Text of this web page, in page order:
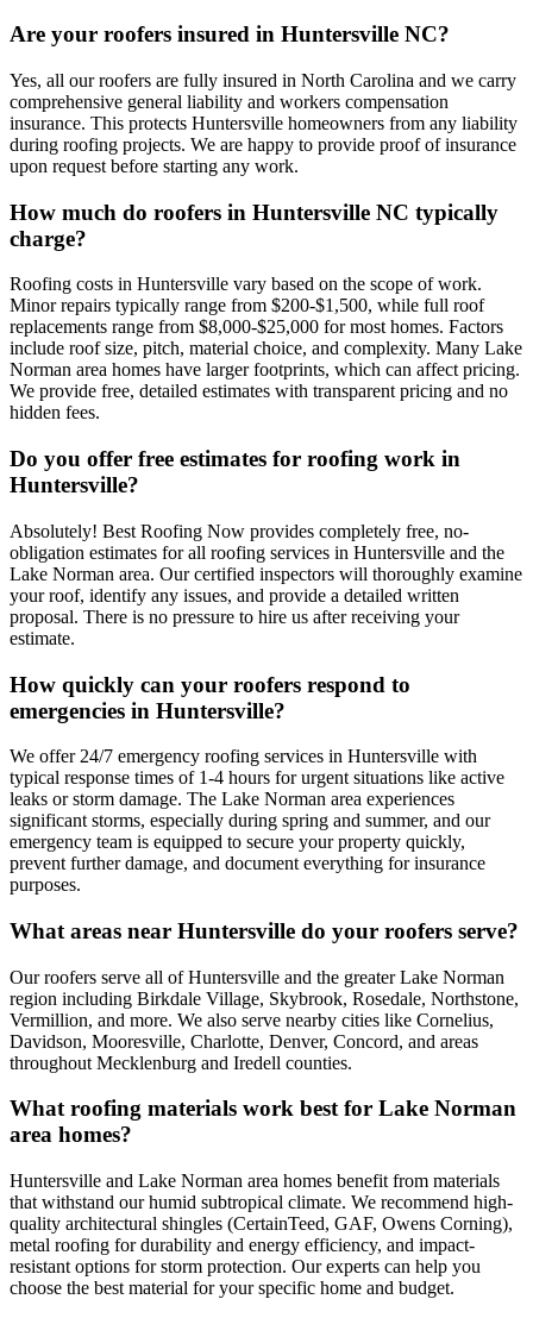
Are your roofers insured in Huntersville NC?
Yes, all our roofers are fully insured in North Carolina and we carry
comprehensive general liability and workers compensation
insurance. This protects Huntersville homeowners from any liability
during roofing projects. We are happy to provide proof of insurance
upon request before starting any work.
How much do roofers in Huntersville NC typically
charge?
Roofing costs in Huntersville vary based on the scope of work.
Minor repairs typically range from $200-$1,500, while full roof
replacements range from $8,000-$25,000 for most homes. Factors
include roof size, pitch, material choice, and complexity. Many Lake
Norman area homes have larger footprints, which can affect pricing.
We provide free, detailed estimates with transparent pricing and no
hidden fees.
Do you offer free estimates for roofing work in
Huntersville?
Absolutely! Best Roofing Now provides completely free, no-
obligation estimates for all roofing services in Huntersville and the
Lake Norman area. Our certified inspectors will thoroughly examine
your roof, identify any issues, and provide a detailed written
proposal. There is no pressure to hire us after receiving your
estimate.
How quickly can your roofers respond to
emergencies in Huntersville?
We offer 24/7 emergency roofing services in Huntersville with
typical response times of 1-4 hours for urgent situations like active
leaks or storm damage. The Lake Norman area experiences
significant storms, especially during spring and summer, and our
emergency team is equipped to secure your property quickly,
prevent further damage, and document everything for insurance
purposes.
What areas near Huntersville do your roofers serve?
Our roofers serve all of Huntersville and the greater Lake Norman
region including Birkdale Village, Skybrook, Rosedale, Northstone,
Vermillion, and more. We also serve nearby cities like Cornelius,
Davidson, Mooresville, Charlotte, Denver, Concord, and areas
throughout Mecklenburg and Iredell counties.
What roofing materials work best for Lake Norman
area homes?
Huntersville and Lake Norman area homes benefit from materials
that withstand our humid subtropical climate. We recommend high-
quality architectural shingles (CertainTeed, GAF, Owens Corning),
metal roofing for durability and energy efficiency, and impact-
resistant options for storm protection. Our experts can help you
choose the best material for your specific home and budget.